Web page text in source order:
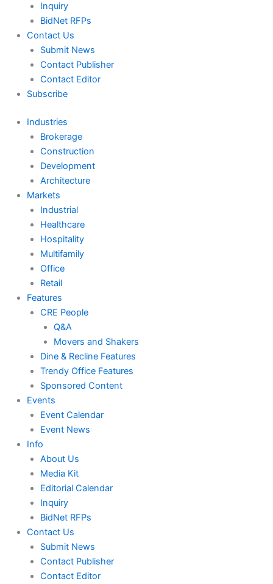
Inquiry
BidNet RFPs
Contact Us
Submit News
Contact Publisher
Contact Editor
Subscribe
Industries
Brokerage
Construction
Development
Architecture
Markets
Industrial
Healthcare
Hospitality
Multifamily
Office
Retail
Features
CRE People
Q&A
Movers and Shakers
Dine & Recline Features
Trendy Office Features
Sponsored Content
Events
Event Calendar
Event News
Info
About Us
Media Kit
Editorial Calendar
Inquiry
BidNet RFPs
Contact Us
Submit News
Contact Publisher
Contact Editor